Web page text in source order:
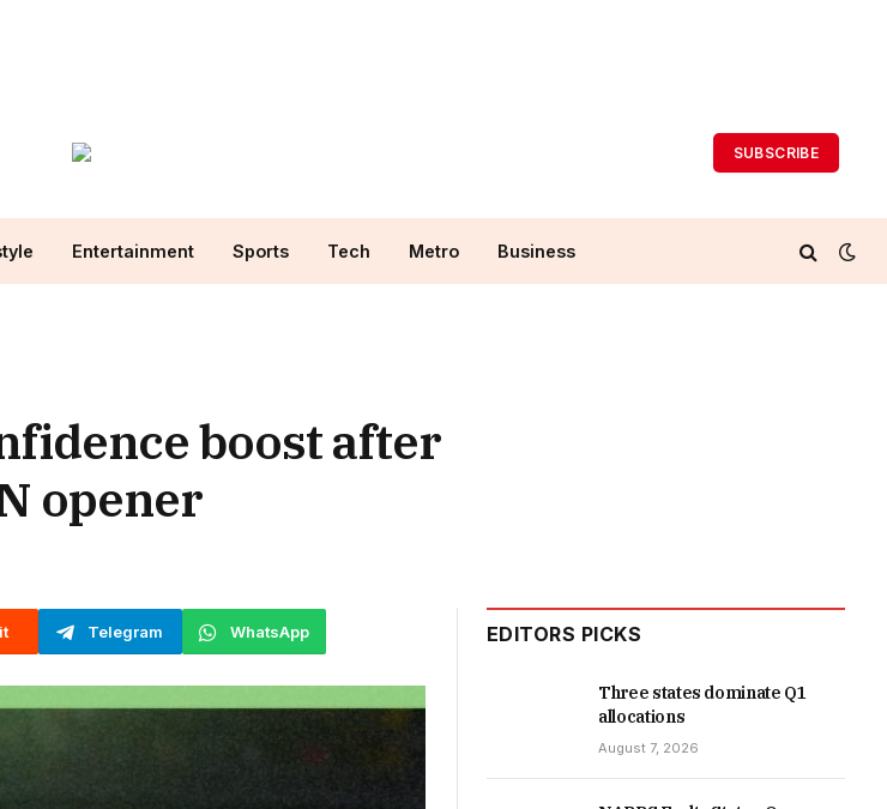
SUBSCRIBE
Entertainment Sports Tech Metro Business
boost after
opener
Telegram WhatsApp EDITORS PICKS
Three states dominate Q1
allocations
August 7, 2026